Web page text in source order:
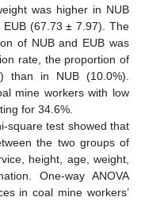
was higher in NUB
(67.73 ± 7.97). The
of NUB and EUB was
rate, the proportion of
than in NUB (10.0%).
mine workers with low
for 34.6%.
square test showed that
the two groups of
height, age, weight,
One-way ANOVA
in coal mine workers’